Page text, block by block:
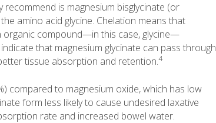
is magnesium bisglycinate (or
amino acid glycine. Chelation means that
organic compound—in this case, glycine—
that magnesium glycinate can pass through
tissue absorption and retention.4
compared to magnesium oxide, which has low
form less likely to cause undesired laxative
rate and increased bowel water.